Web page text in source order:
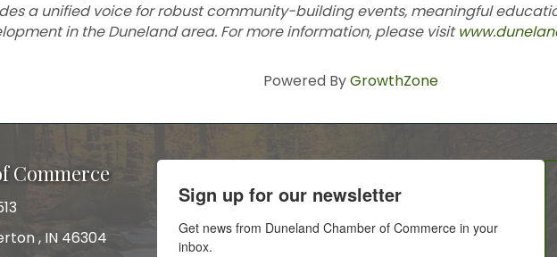
a unified voice for robust community-building events, meaningful
in the Duneland area. For more information, please visit
Powered ByGrowthZone
Commerce
, IN 46304
Sign up for our newsletter
Get news from Duneland Chamber of Commerce in your
inbox.